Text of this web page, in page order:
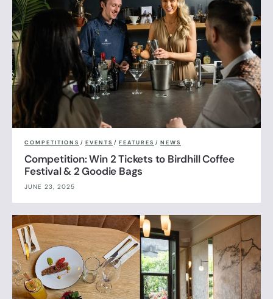
COMPETITIONS / EVENTS / FEATURES / NEWS
Competition: Win 2 Tickets to Birdhill Coffee
Festival & 2 Goodie Bags
JUNE 23, 2025